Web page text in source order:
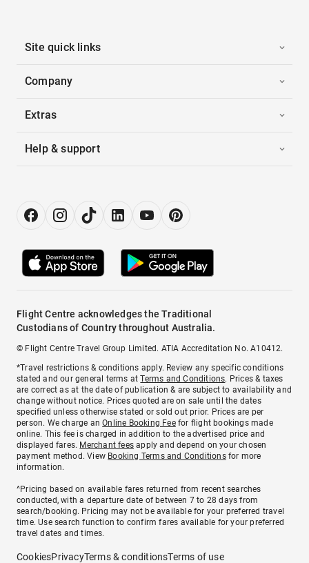
Site quick links
Company
Extras
Help & support
Flight Centre acknowledges the Traditional
Custodians of Country throughout Australia.
© Flight Centre Travel Group Limited. ATIA Accreditation No. A10412.
*Travel restrictions & conditions apply. Review any specific conditions
stated and our general terms atTerms and Conditions. Prices & taxes
are correct as at the date of publication & are subject to availability and
change without notice. Prices quoted are on sale until the dates
specified unless otherwise stated or sold out prior. Prices are per
person. We charge anOnline Booking Feefor flight bookings made
online. This fee is charged in addition to the advertised price and
displayed fares. Merchant fees apply and depend on your chosen
payment method. View Booking Terms and Conditionsfor more
information.
^Pricing based on available fares returned from recent searches
conducted, with a departure date of between 7 to 28 days from
search/booking. Pricing may not be available for your preferred travel
time. Use search function to confirm fares available for your preferred
travel dates and times.
CookiesPrivacyTerms & conditionsTerms of use